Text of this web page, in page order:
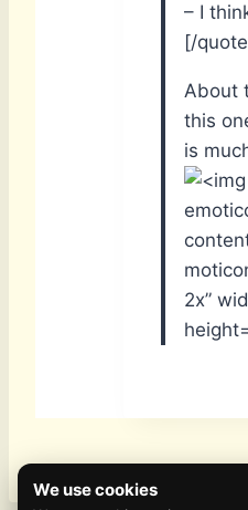
– I
[/
About
this
is
2x”
We use cookies